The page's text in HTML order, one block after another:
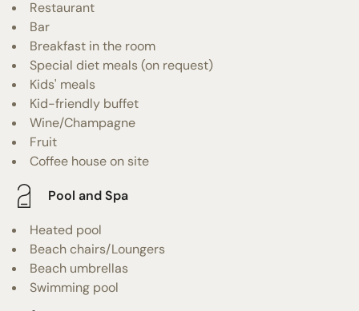
Restaurant
Bar
Breakfast in the room
Special diet meals (on request)
Kids' meals
Kid-friendly buffet
Wine/Champagne
Fruit
Coffee house on site
Pool and Spa
Heated pool
Beach chairs/Loungers
Beach umbrellas
Swimming pool